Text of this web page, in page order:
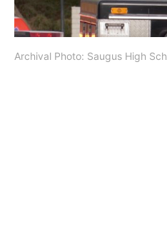
Archival Photo: Saugus High